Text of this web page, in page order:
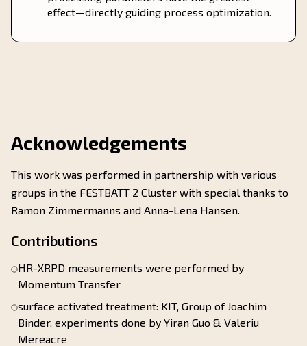
effect—directly guiding process optimization.
Acknowledgements
This work was performed in partnership with various
groups in the FESTBATT 2 Cluster with special thanks to
Ramon Zimmermanns and Anna-Lena Hansen.
Contributions
HR-XRPD measurements were performed by
Momentum Transfer
surface activated treatment: KIT, Group of Joachim
Binder, experiments done by Yiran Guo & Valeriu
Mereacre